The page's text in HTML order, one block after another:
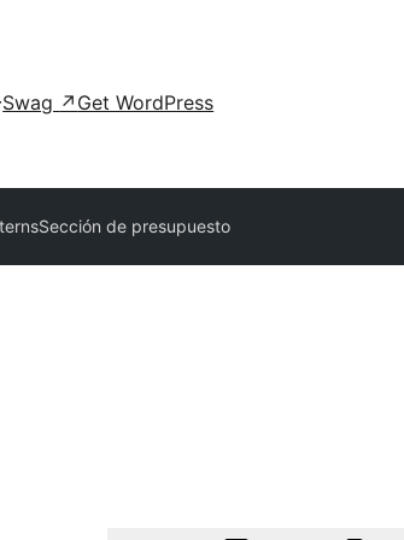
Swag ↗ Get WordPress
Sección de presupuesto